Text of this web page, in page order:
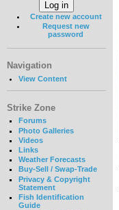
Create new account
Request new
password
Navigation
View Content
Strike Zone
Forums
Photo Galleries
Videos
Links
Weather Forecasts
Buy-Sell / Swap-Trade
Privacy & Copyright
Statement
Fish Identification
Guide